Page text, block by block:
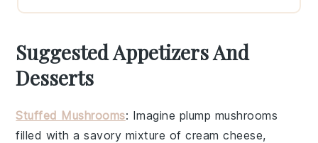
Suggested Appetizers And
Desserts
Stuffed Mushrooms: Imagine plump mushrooms
filled with a savory mixture ofcream cheese,